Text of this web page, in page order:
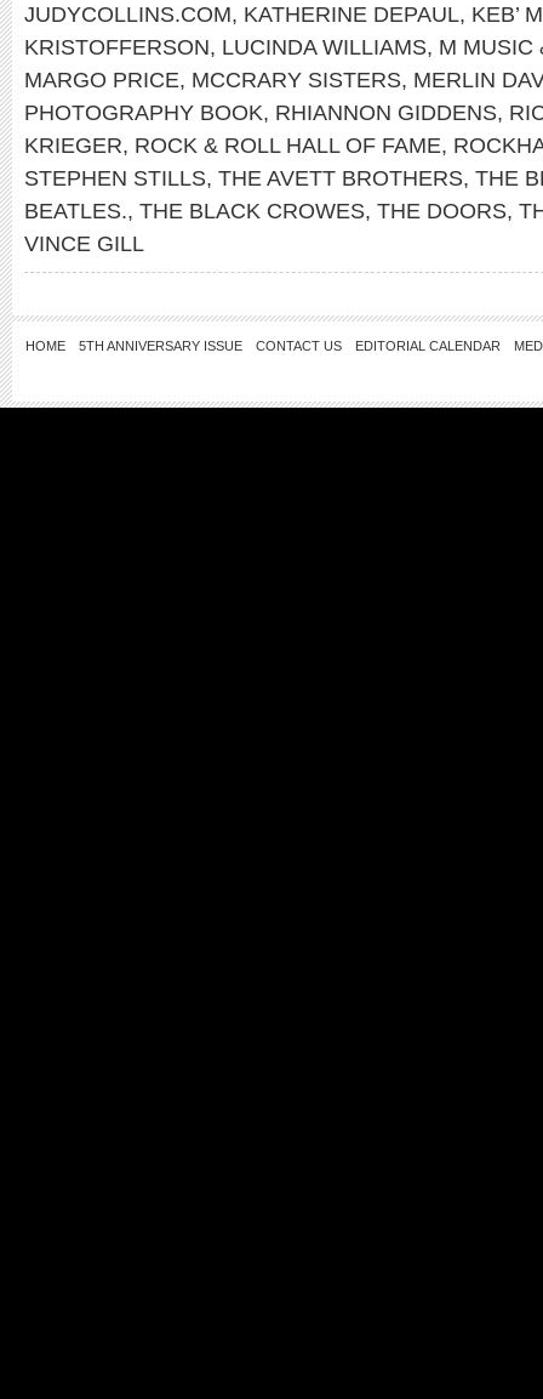
JUDYCOLLINS.COM, KATHERINE DEPAUL, KEB’
KRISTOFFERSON, LUCINDA WILLIAMS, M MUSIC
MARGO PRICE, MCCRARY SISTERS, MERLIN
PHOTOGRAPHY BOOK, RHIANNON GIDDENS,
KRIEGER, ROCK & ROLL HALL OF FAME,
STEPHEN STILLS, THE AVETT BROTHERS, THE
BEATLES., THE BLACK CROWES, THE DOORS,
VINCE GILL
HOME 5TH ANNIVERSARY ISSUE CONTACT US EDITORIAL CALENDAR